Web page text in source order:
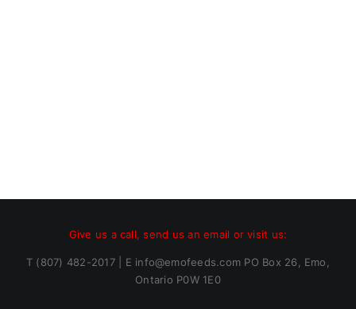
Give us a call, send us an email or visit us:
T (807) 482-2017 | E info@emofeeds.com PO Box 26, Emo,
Ontario P0W 1E0